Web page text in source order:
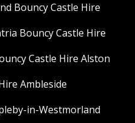
Bouncy Castle Hire
Bouncy Castle Hire
Castle Hire Alston
Ambleside
in-Westmorland